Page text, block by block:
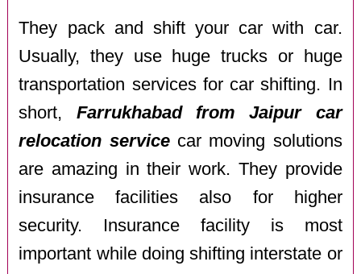
They pack and shift your car with car.
Usually, they use huge trucks or huge
transportation services for car shifting. In
short, Farrukhabad from Jaipur car
relocation servicecar moving solutions
are amazing in their work. They provide
insurance facilities also for higher
security. Insurance facility is most
important while doing shifting interstate or